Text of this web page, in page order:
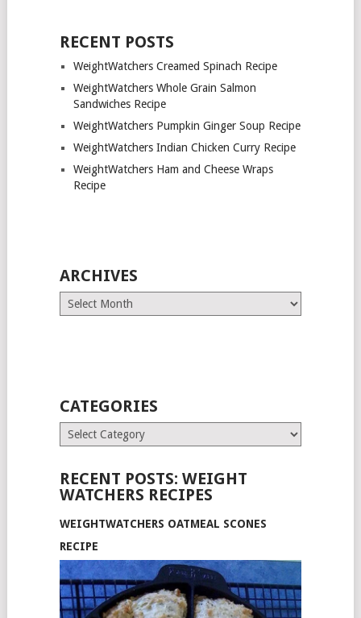
RECENT POSTS
WeightWatchers Creamed Spinach Recipe
WeightWatchers Whole Grain Salmon
Sandwiches Recipe
WeightWatchers Pumpkin Ginger Soup Recipe
WeightWatchers Indian Chicken Curry Recipe
WeightWatchers Ham and Cheese Wraps
Recipe
ARCHIVES
Archives
CATEGORIES
Categories
RECENT POSTS: WEIGHT
WATCHERS RECIPES
WEIGHTWATCHERS OATMEAL SCONES
RECIPE